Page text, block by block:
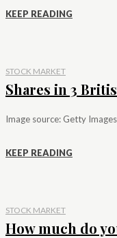
KEEP READING
STOCK MARKET
Shares in 3
KEEP READING
STOCK MARKET
How much do